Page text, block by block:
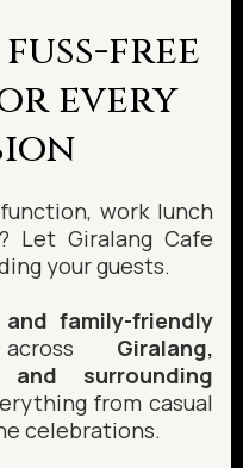
free
every
work lunch
Let Giralang Cafe
your guests.
family-friendly
Giralang,
and surrounding
from casual
celebrations.